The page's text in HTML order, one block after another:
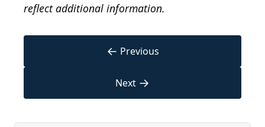
reflect additional information.
← Previous
Next →